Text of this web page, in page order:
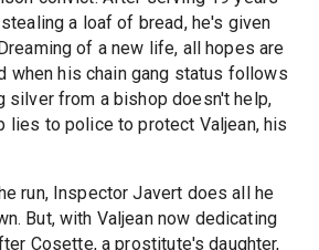
a loaf of bread, he's given
of a new life, all hopes are
when his chain gang status follows
silver from a bishop doesn't help,
lies to police to protect Valjean, his
run, Inspector Javert does all he
But, with Valjean now dedicating
Cosette, a prostitute's daughter,